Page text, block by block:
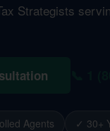
Strategists
Agents ✓ 30+